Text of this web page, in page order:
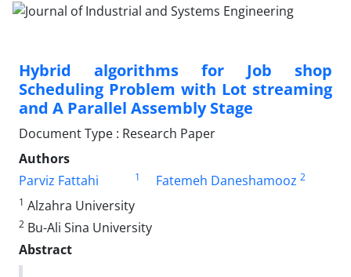
Hybrid algorithms for Job shop
Scheduling Problem with Lot streaming
and A Parallel Assembly Stage
Document Type : Research Paper
Authors
Parviz Fattahi
1 Fatemeh Daneshamooz 2
1 Alzahra University
2 Bu-Ali Sina University
Abstract